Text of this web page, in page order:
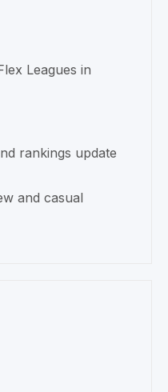
Leagues in
rankings update
and casual